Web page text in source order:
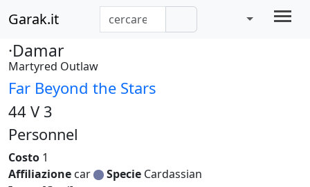
Garak.it
·Damar
Martyred Outlaw
Far Beyond the Stars
44 V 3
Personnel
Costo 1
Affiliazione car Specie Cardassian